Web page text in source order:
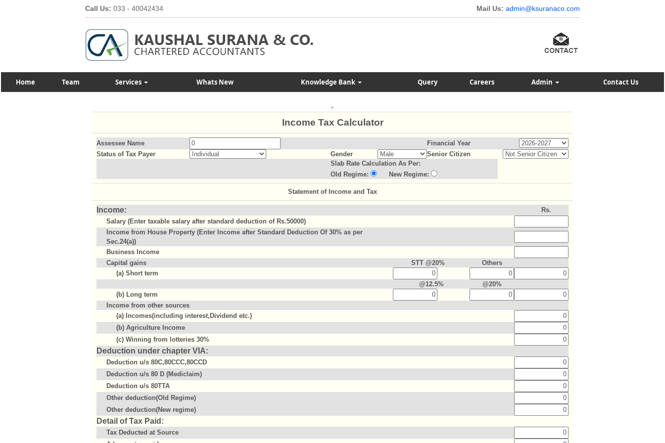
Call Us: 033 - 40042434 Mail Us: admin@ksuranaco.com
Home Team Services Whats New Knowledge Bank Query Careers Admin Contact Us
Income Tax Calculator
Assessee Name
Financial Year
Status of Tax Payer
Gender
Senior Citizen
Slab Rate Calculation As Per:
Old Regime:
New Regime:
Statement of Income and Tax
Income:
Rs.
Salary (Enter taxable salary after standard deduction of Rs.50000)
Income from House Property (Enter Income after Standard Deduction Of 30% as per
Sec.24(a))
Business Income
Capital gains
STT @20%
Others
(a) Short term
@12.5%
@20%
(b) Long term
Income from other sources
(a) Incomes(including interest,Dividend etc.)
(b) Agriculture Income
(c) Winning from lotteries 30%
Deduction under chapter VIA:
Deduction u/s 80C,80CCC,80CCD
Deduction u/s 80 D (Mediclaim)
Deduction u/s 80TTA
Other deduction(Old Regime)
Other deduction(New regime)
Detail of Tax Paid:
Tax Deducted at Source